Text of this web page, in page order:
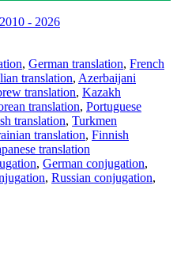
- 2026
, German translation, French
translation, Azerbaijani
translation, Kazakh
translation, Portuguese
translation, Turkmen
translation, Finnish
translation
, German conjugation,
, Russian conjugation,